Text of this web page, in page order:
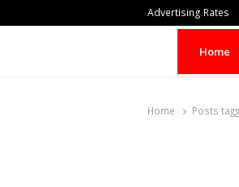
Advertising Rates
Home
Home Posts